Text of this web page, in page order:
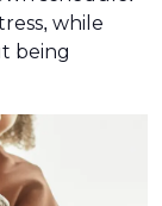
while
being